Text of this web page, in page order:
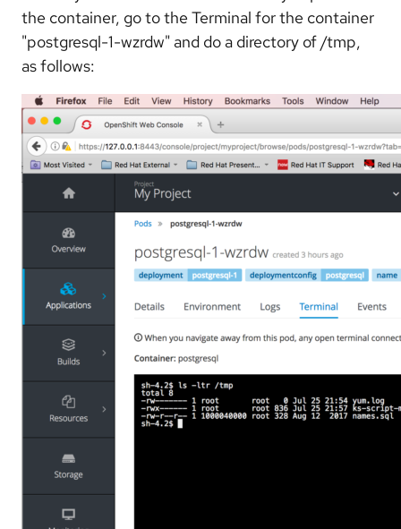
the container, go to the Terminal for the container
"postgresql-1-wzrdw" and do a directory of /tmp,
as follows: